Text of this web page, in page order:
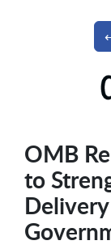
OMB
to